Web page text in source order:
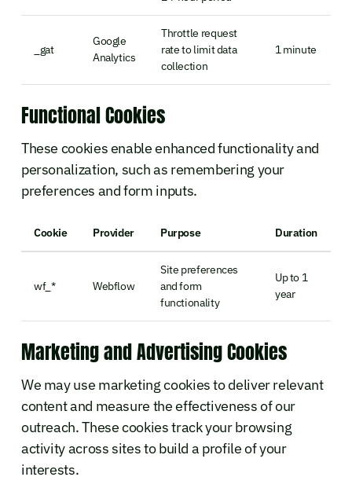
_gat
Google
Analytics
Throttle request
rate to limit data
collection
1 minute
Functional Cookies
These cookies enable enhanced functionality and
personalization, such as remembering your
preferences and form inputs.
Cookie Provider Purpose Duration
wf_* Webflow
Site preferences
and form
functionality
Up to 1
year
Marketing and Advertising Cookies
We may use marketing cookies to deliver relevant
content and measure the effectiveness of our
outreach. These cookies track your browsing
activity across sites to build a profile of your
interests.